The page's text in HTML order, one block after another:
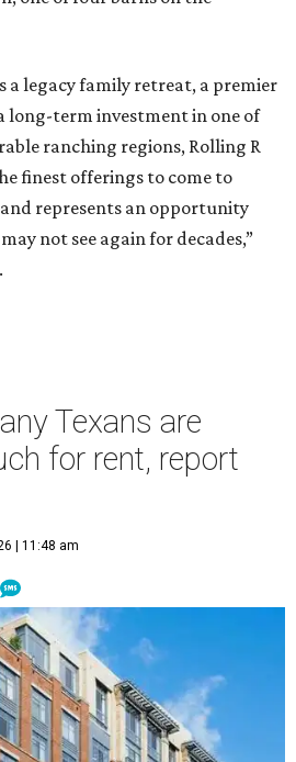
a legacy family retreat, a premier
long-term investment in one of
ranching regions, Rolling R
finest offerings to come to
represents an opportunity
not see again for decades,”
Texans are
for rent, report
| 11:48 am